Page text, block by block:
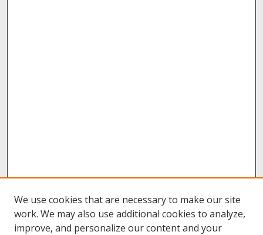
We use cookies that are necessary to make our site
work. We may also use additional cookies to analyze,
improve, and personalize our content and your